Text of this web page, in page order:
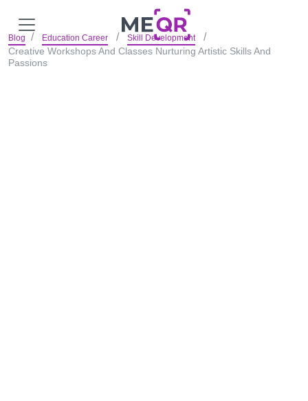
Blog Education Career Skill Development
Creative Workshops And Classes Nurturing Artistic Skills And
Passions